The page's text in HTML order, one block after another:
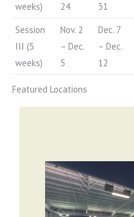
weeks)
24
31
Session
III (5
weeks)
Nov. 2
– Dec.
5
Dec. 7
– Dec.
12
Featured Locations